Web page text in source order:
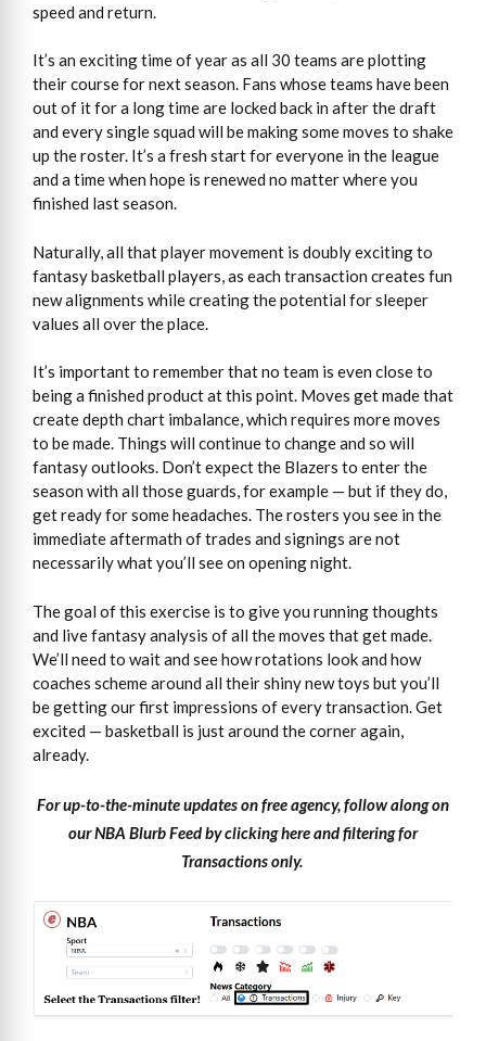
speed and return.
It’s an exciting time of year as all 30 teams are plotting
their course for next season. Fans whose teams have been
out of it for a long time are locked back in after the draft
and every single squad will be making some moves to shake
up the roster. It’s a fresh start for everyone in the league
and a time when hope is renewed no matter where you
finished last season.
Naturally, all that player movement is doubly exciting to
fantasy basketball players, as each transaction creates fun
new alignments while creating the potential for sleeper
values all over the place.
It’s important to remember that no team is even close to
being a finished product at this point. Moves get made that
create depth chart imbalance, which requires more moves
to be made. Things will continue to change and so will
fantasy outlooks. Don’t expect the Blazers to enter the
season with all those guards, for example — but if they do,
get ready for some headaches. The rosters you see in the
immediate aftermath of trades and signings are not
necessarily what you’ll see on opening night.
The goal of this exercise is to give you running thoughts
and live fantasy analysis of all the moves that get made.
We’ll need to wait and see how rotations look and how
coaches scheme around all their shiny new toys but you’ll
be getting our first impressions of every transaction. Get
excited — basketball is just around the corner again,
already.
For up-to-the-minute updates on free agency, follow along on
our NBA Blurb Feed by clicking here and filtering for
Transactions only.